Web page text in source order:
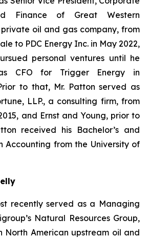
Finance of Great Western
private oil and gas company, from
to PDC Energy Inc. in May 2022,
personal ventures until he
CFO for Trigger Energy in
to that, Mr. Patton served as
LLP., a consulting firm, from
and Ernst and Young, prior to
received his Bachelor’s and
Accounting from the University of
recently served as a Managing
Natural Resources Group,
North American upstream oil and